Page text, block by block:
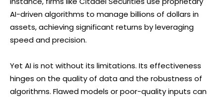
AI-driven algorithms to manage billions of dollars in
assets, achieving significant returns by leveraging
speed and precision.
Yet AI is not without its limitations. Its effectiveness
hinges on the quality of data and the robustness of
algorithms. Flawed models or poor-quality inputs can